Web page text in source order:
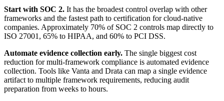
Start with SOC 2. It has the broadest control overlap with other
frameworks and the fastest path to certification for cloud-native
companies. Approximately 70% of SOC 2 controls map directly to
ISO 27001, 65% to HIPAA, and 60% to PCI DSS.
Automate evidence collection early. The single biggest cost
reduction for multi-framework compliance is automated evidence
collection. Tools like Vanta and Drata can map a single evidence
artifact to multiple framework requirements, reducing audit
preparation from weeks to hours.